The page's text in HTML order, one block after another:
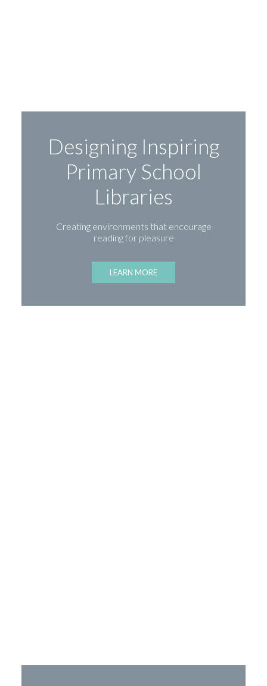
Designing Inspiring
Primary School
Libraries
Creating environments that encourage
reading for pleasure
LEARN MORE